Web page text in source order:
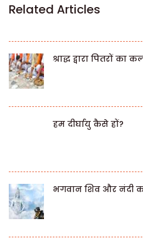
Related Articles
श्राद्ध द्वारा पितरों
हम दीर्घायु कैसे हों?
भगवान शिव और नंदी